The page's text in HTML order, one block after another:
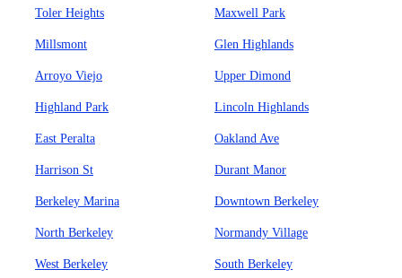
Toler Heights Maxwell Park
Millsmont Glen Highlands
Arroyo Viejo Upper Dimond
Highland Park Lincoln Highlands
East Peralta Oakland Ave
Harrison St Durant Manor
Berkeley Marina Downtown Berkeley
North Berkeley Normandy Village
West Berkeley South Berkeley